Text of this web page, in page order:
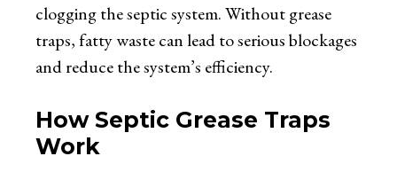
clogging the septic system. Without grease
traps, fatty waste can lead to serious blockages
and reduce the system’s efficiency.
How Septic Grease Traps
Work